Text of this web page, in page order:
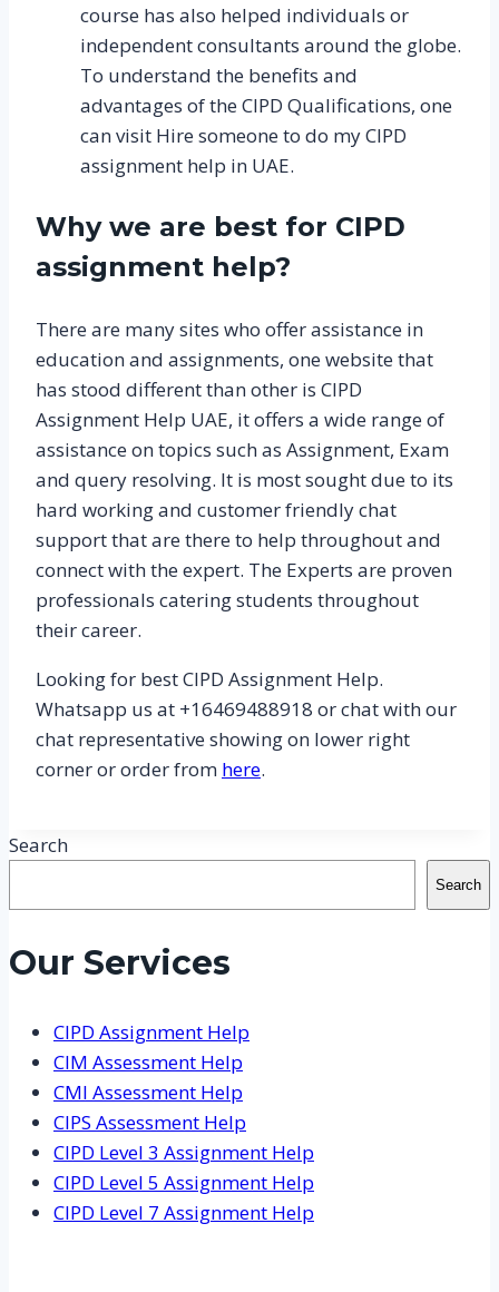
course has also helped individuals or
independent consultants around the globe.
To understand the benefits and
advantages of the CIPD Qualifications, one
can visit Hire someone to do my CIPD
assignment help in UAE.
Why we are best for CIPD
assignment help?
There are many sites who offer assistance in
education and assignments, one website that
has stood different than other is CIPD
Assignment Help UAE, it offers a wide range of
assistance on topics such as Assignment, Exam
and query resolving. It is most sought due to its
hard working and customer friendly chat
support that are there to help throughout and
connect with the expert. The Experts are proven
professionals catering students throughout
their career.
Looking for best CIPD Assignment Help.
Whatsapp us at +16469488918 or chat with our
chat representative showing on lower right
corner or order from here.
Search
Search
Our Services
CIPD Assignment Help
CIM Assessment Help
CMI Assessment Help
CIPS Assessment Help
CIPD Level 3 Assignment Help
CIPD Level 5 Assignment Help
CIPD Level 7 Assignment Help